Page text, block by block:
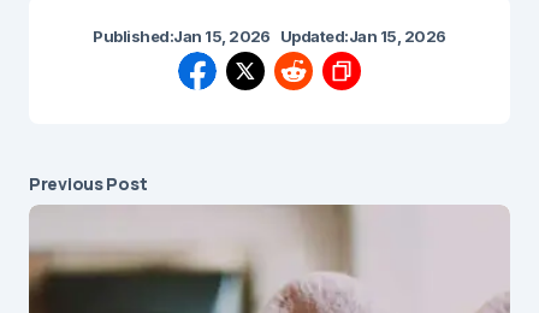
Published:Jan 15, 2026 Updated:Jan 15, 2026
Previous Post